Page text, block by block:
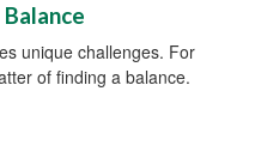
unique challenges. For
of finding a balance.